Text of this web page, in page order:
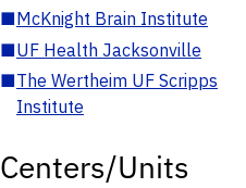
■McKnight Brain Institute
■UF Health Jacksonville
■The Wertheim UF Scripps
Institute
Centers/Units